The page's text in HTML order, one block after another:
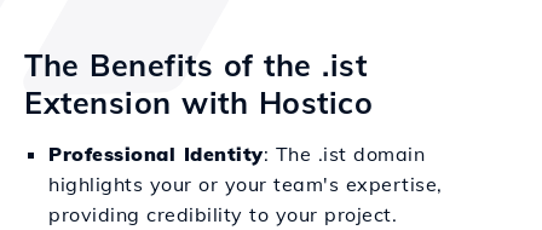
The Benefits of the .ist
Extension with Hostico
Professional Identity: The .ist domain
highlights your or your team's expertise,
providing credibility to your project.